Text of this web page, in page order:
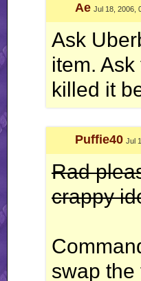
Ae Jul 18, 2006,
Ask
item.
killed it
Puffie40 Jul
Rad
crappy
swap